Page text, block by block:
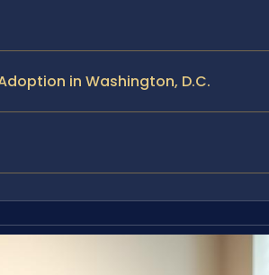
in Washington, D.C.